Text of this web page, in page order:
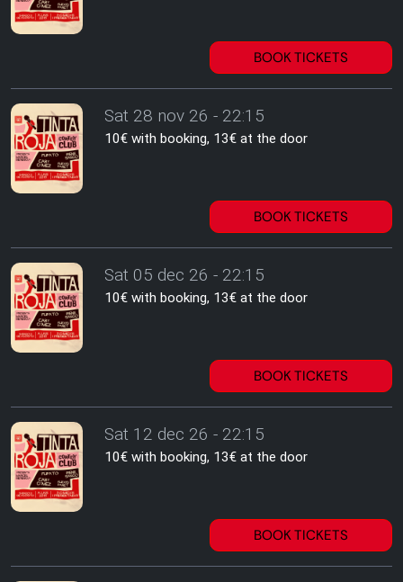
BOOK TICKETS
Sat 28 nov 26 - 22:15
10€ with booking, 13€ at the door
BOOK TICKETS
Sat 05 dec 26 - 22:15
10€ with booking, 13€ at the door
BOOK TICKETS
Sat 12 dec 26 - 22:15
10€ with booking, 13€ at the door
BOOK TICKETS